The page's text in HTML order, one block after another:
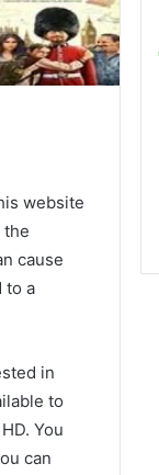
website
the
cause
to a
in
to
You
can